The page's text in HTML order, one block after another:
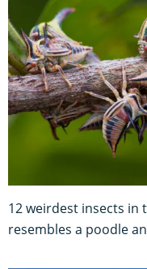
12 weirdest insects
resembles a poodle